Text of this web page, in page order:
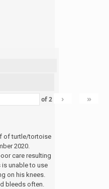
of2 › »
of turtle/tortoise
2020.
care resulting
is unable to use
on his knees.
bleeds often.